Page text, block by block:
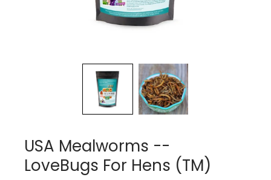
USA Mealworms --
LoveBugs For Hens (TM)